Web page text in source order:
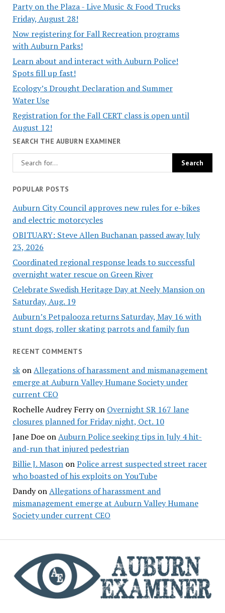
Party on the Plaza - Live Music & Food Trucks
Friday, August 28!
Now registering for Fall Recreation programs
with Auburn Parks!
Learn about and interact with Auburn Police!
Spots fill up fast!
Ecology’s Drought Declaration and Summer
Water Use
Registration for the Fall CERT class is open until
August 12!
SEARCH THE AUBURN EXAMINER
POPULAR POSTS
Auburn City Council approves new rules for e-bikes
and electric motorcycles
OBITUARY: Steve Allen Buchanan passed away July
23, 2026
Coordinated regional response leads to successful
overnight water rescue on Green River
Celebrate Swedish Heritage Day at Neely Mansion on
Saturday, Aug. 19
Auburn’s Petpalooza returns Saturday, May 16 with
stunt dogs, roller skating parrots and family fun
RECENT COMMENTS
skonAllegations of harassment and mismanagement
emerge at Auburn Valley Humane Society under
current CEO
Rochelle Audrey Ferryon Overnight SR 167 lane
closures planned for Friday night, Oct. 10
Jane DoeonAuburn Police seeking tips in July 4 hit-
and-run that injured pedestrian
Billie J. MasononPolice arrest suspected street racer
who boasted of his exploits on YouTube
DandyonAllegations of harassment and
mismanagement emerge at Auburn Valley Humane
Society under current CEO